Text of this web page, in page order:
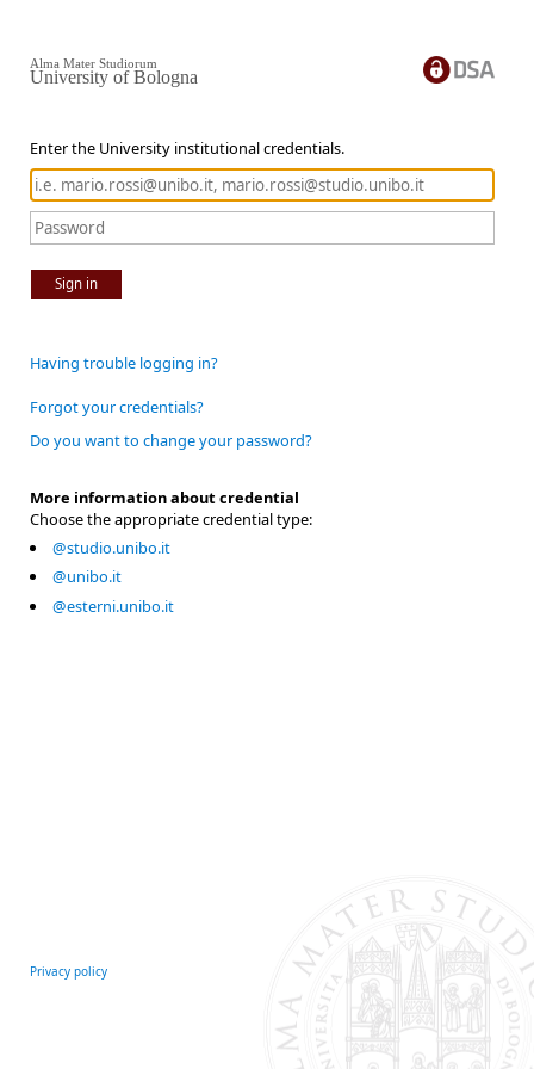
Enter the University institutional credentials.
Sign in
Alma Mater Studiorum
University of Bologna
Having trouble logging in?
Forgot your credentials?
Do you want to change your password?
More information about credential
Choose the appropriate credential type:
@studio.unibo.it
@unibo.it
@esterni.unibo.it
Privacy policy